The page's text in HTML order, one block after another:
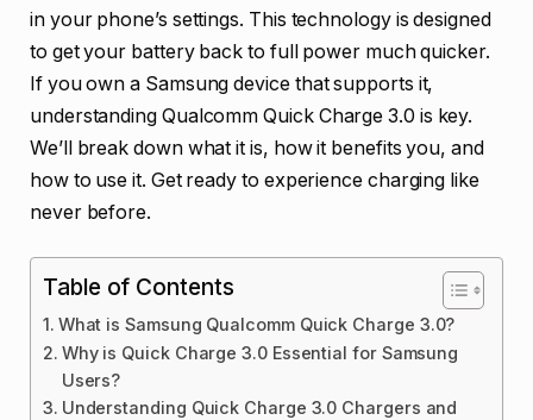
in your phone’s settings. This technology is designed
to get your battery back to full power much quicker.
If you own a Samsung device that supports it,
understanding Qualcomm Quick Charge 3.0 is key.
We’ll break down what it is, how it benefits you, and
how to use it. Get ready to experience charging like
never before.
Table of Contents
What is Samsung Qualcomm Quick Charge 3.0?
Why is Quick Charge 3.0 Essential for Samsung
Users?
Understanding Quick Charge 3.0 Chargers and